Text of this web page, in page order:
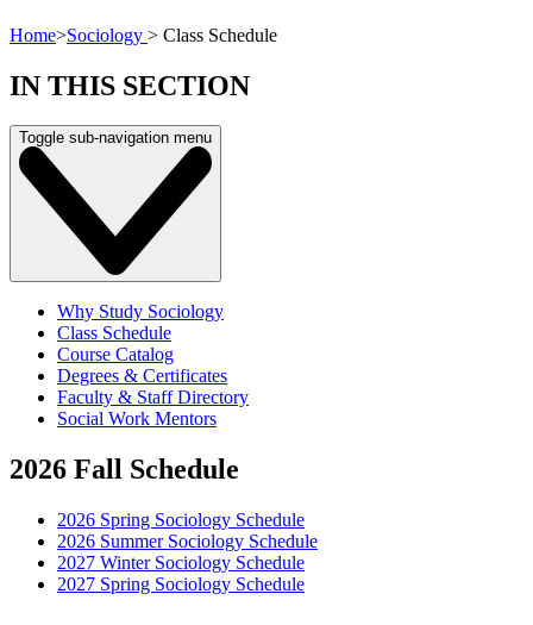
Home>Sociology > Class Schedule
IN THIS SECTION
Toggle sub-navigation menu
Why Study Sociology
Class Schedule
Course Catalog
Degrees & Certificates
Faculty & Staff Directory
Social Work Mentors
2026 Fall Schedule
2026 Spring Sociology Schedule
2026 Summer Sociology Schedule
2027 Winter Sociology Schedule
2027 Spring Sociology Schedule